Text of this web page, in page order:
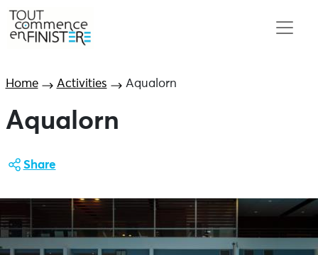
Home Activities Aqualorn
Aqualorn
Share